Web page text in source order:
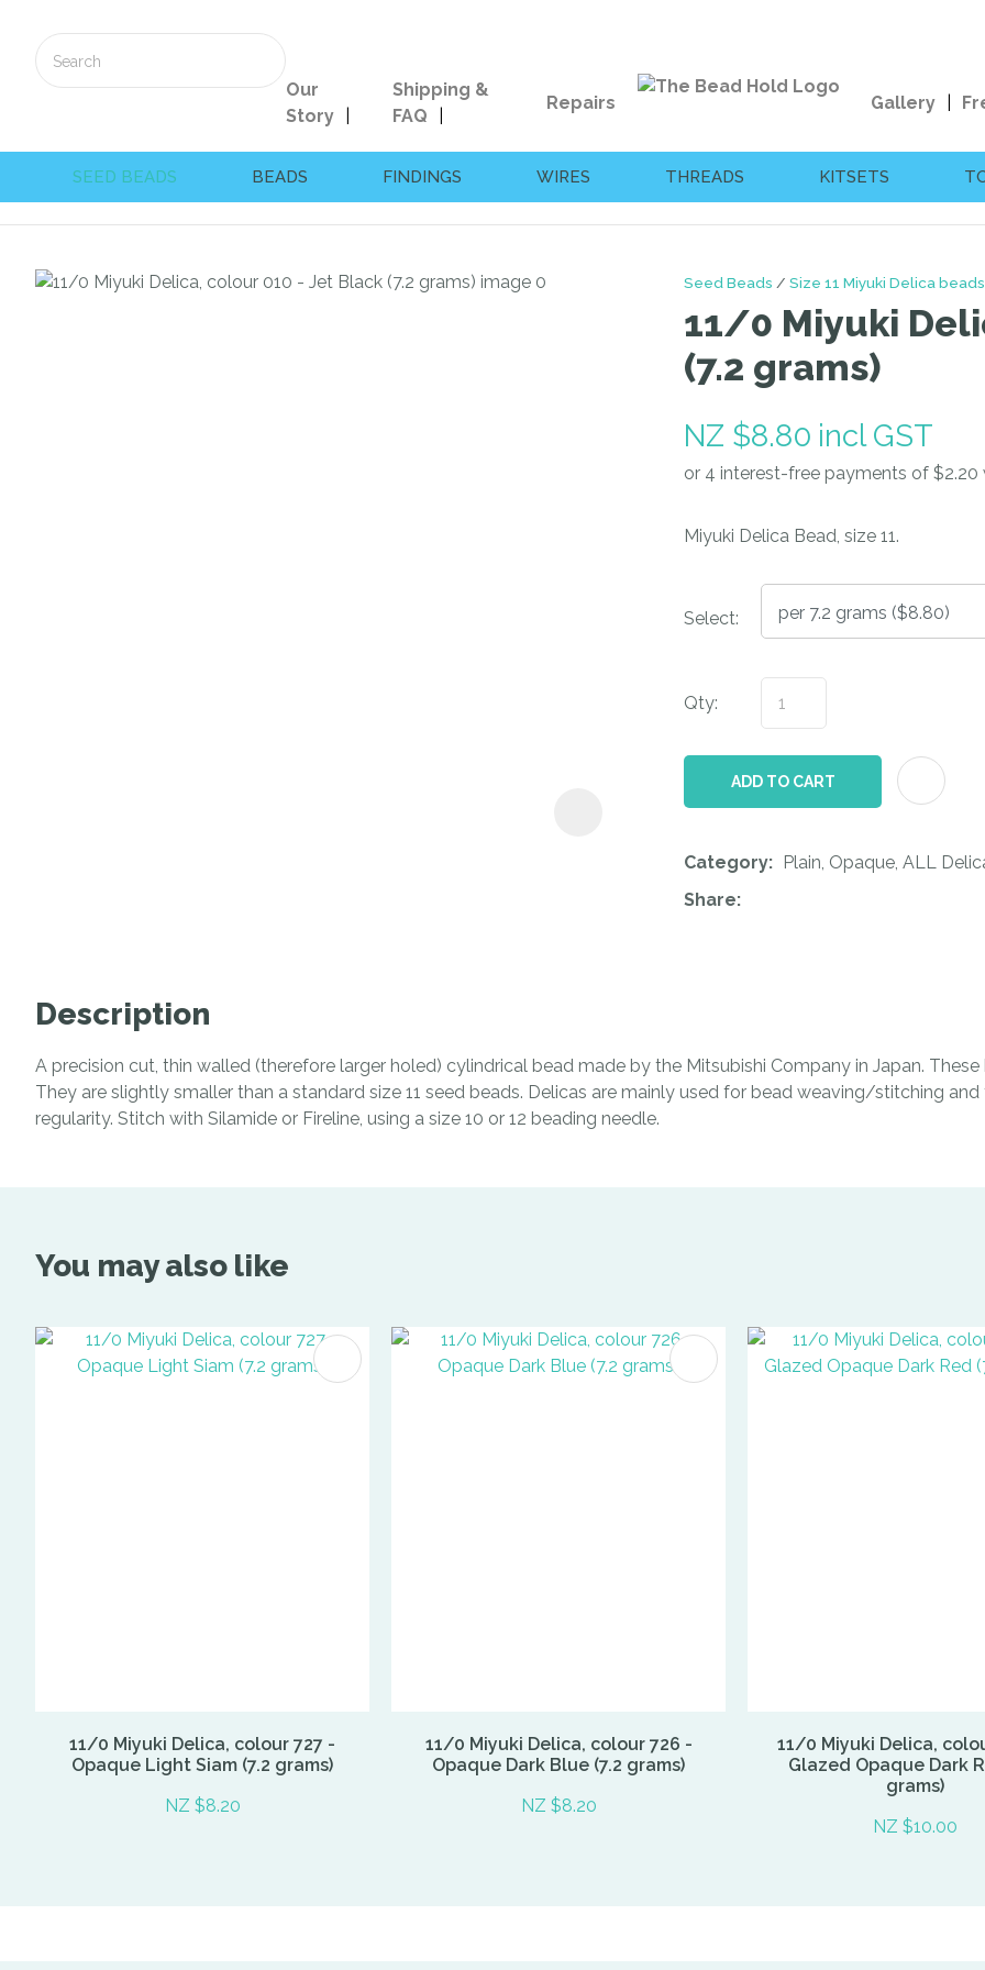
Our
Story
Shipping &
FAQ
Repairs Gallery
SEED BEADS BEADS FINDINGS WIRES THREADS KITSETS
Seed Beads Size 11 Miyuki Delica beads
11/0 Miyuki
(7.2 grams)
NZ $8.80 incl GST
Miyuki Delica Bead, size 11.
Select:
Qty:
ADD TO CART
Category
Plain, Opaque, ALL
Share
Description
A precision cut, thin walled (therefore larger holed) cylindrical bead made by the Mitsubishi Company in Japan.
They are slightly smaller than a standard size 11 seed beads. Delicas are mainly used for bead weaving/stitching
regularity. Stitch with Silamide or Fireline, using a size 10 or 12 beading needle.
Your
Your
*
ASK US A
QUESTION
You may also like
11/0 Miyuki Delica, colour 727 -
Opaque Light Siam (7.2 grams)
NZ $8.20
ADD TO FAVOURITES
11/0 Miyuki Delica, colour 726 -
Opaque Dark Blue (7.2 grams)
NZ $8.20
ADD TO FAVOURITES
11/0 Miyuki Delica,
Glazed Opaque Dark
grams)
NZ $10.00
ADD TO FAVOURITES